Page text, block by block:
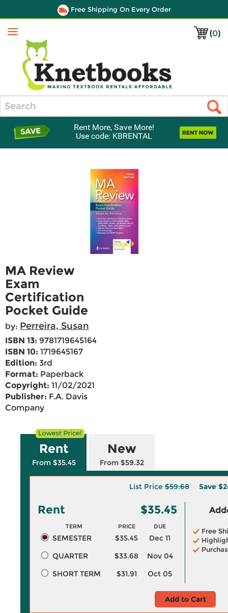
Free Shipping On Every Order
(0)
Menu
Rent More, Save More!
Use code: KBRENTAL
MA Review
Exam
Certification
Pocket Guide
by: Perreira, Susan
ISBN 13: 9781719645164
ISBN 10: 1719645167
Edition: 3rd
Format: Paperback
Copyright: 11/02/2021
Publisher: F.A. Davis
Company
Rent
From $35.45
New
From $59.32
List Price $59.68 Save
Rent $35.45
TERM PRICE DUE
SEMESTER $35.45
Dec 11
QUARTER
$33.68
Nov 04
SHORT TERM
$31.91 Oct 05
Free
Add to Cart